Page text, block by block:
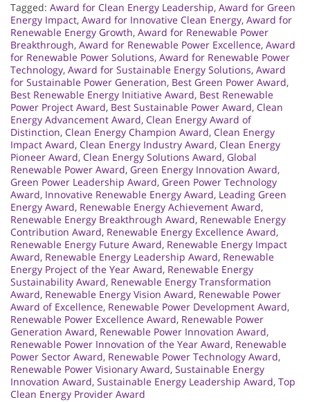
Tagged: Award for Clean Energy Leadership, Award for Green
Energy Impact, Award for Innovative Clean Energy, Award for
Renewable Energy Growth, Award for Renewable Power
Breakthrough, Award for Renewable Power Excellence, Award
for Renewable Power Solutions, Award for Renewable Power
Technology, Award for Sustainable Energy Solutions, Award
for Sustainable Power Generation, Best Green Power Award,
Best Renewable Energy Initiative Award, Best Renewable
Power Project Award, Best Sustainable Power Award, Clean
Energy Advancement Award, Clean Energy Award of
Distinction, Clean Energy Champion Award, Clean Energy
Impact Award, Clean Energy Industry Award, Clean Energy
Pioneer Award, Clean Energy Solutions Award, Global
Renewable Power Award, Green Energy Innovation Award,
Green Power Leadership Award, Green Power Technology
Award, Innovative Renewable Energy Award, Leading Green
Energy Award, Renewable Energy Achievement Award,
Renewable Energy Breakthrough Award, Renewable Energy
Contribution Award, Renewable Energy Excellence Award,
Renewable Energy Future Award, Renewable Energy Impact
Award, Renewable Energy Leadership Award, Renewable
Energy Project of the Year Award, Renewable Energy
Sustainability Award, Renewable Energy Transformation
Award, Renewable Energy Vision Award, Renewable Power
Award of Excellence, Renewable Power Development Award,
Renewable Power Excellence Award, Renewable Power
Generation Award, Renewable Power Innovation Award,
Renewable Power Innovation of the Year Award, Renewable
Power Sector Award, Renewable Power Technology Award,
Renewable Power Visionary Award, Sustainable Energy
Innovation Award, Sustainable Energy Leadership Award, Top
Clean Energy Provider Award